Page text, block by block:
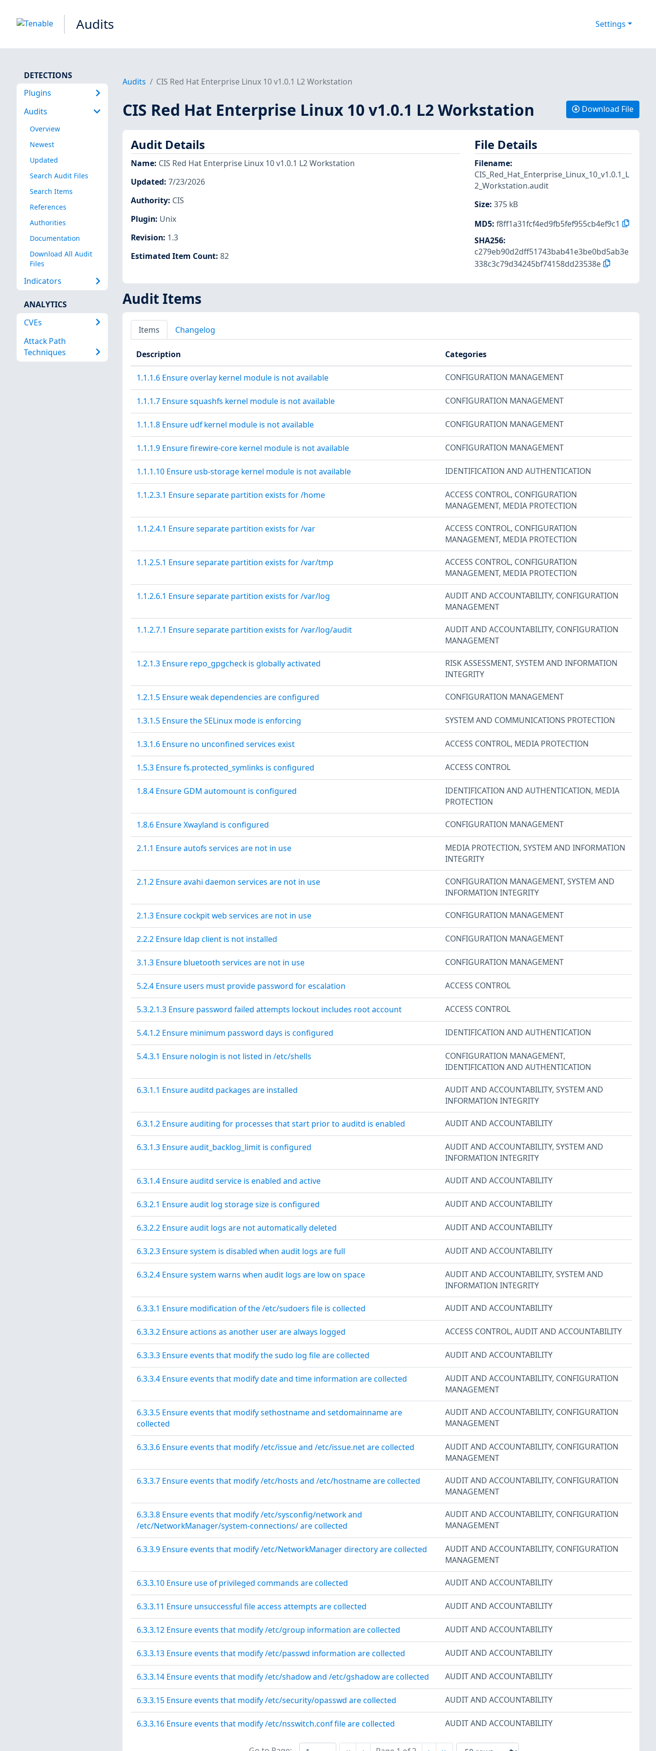
Audits Settings
DETECTIONS
Plugins
Audits
Overview
Newest
Updated
Search Audit Files
Search Items
References
Authorities
Documentation
Download All Audit
Files
Indicators
ANALYTICS
CVEs
Attack Path
Techniques
Audits CIS Red Hat Enterprise Linux 10 v1.0.1 L2 Workstation
CIS Red Hat Enterprise Linux 10 v1.0.1 L2 Workstation Download File
Audit Details
Name: CIS Red Hat Enterprise Linux 10 v1.0.1 L2 Workstation
Updated: 7/23/2026
Authority: CIS
Plugin: Unix
Revision: 1.3
Estimated Item Count: 82
File Details
Filename:
CIS_Red_Hat_Enterprise_Linux_10_v1.0.1_L
2_Workstation.audit
Size: 375 kB
MD5: f8ff1a31fcf4ed9fb5fef955cb4ef9c1
SHA256:
c279eb90d2dff51743bab41e3be0bd5ab3e
338c3c79d34245bf74158dd23538e
Audit Items
Items Changelog
Description Categories
1.1.1.6 Ensure overlay kernel module is not available CONFIGURATION MANAGEMENT
1.1.1.7 Ensure squashfs kernel module is not available CONFIGURATION MANAGEMENT
1.1.1.8 Ensure udf kernel module is not available CONFIGURATION MANAGEMENT
1.1.1.9 Ensure firewire-core kernel module is not available CONFIGURATION MANAGEMENT
1.1.1.10 Ensure usb-storage kernel module is not available IDENTIFICATION AND AUTHENTICATION
1.1.2.3.1 Ensure separate partition exists for /home ACCESS CONTROL, CONFIGURATION
MANAGEMENT, MEDIA PROTECTION
1.1.2.4.1 Ensure separate partition exists for /var ACCESS CONTROL, CONFIGURATION
MANAGEMENT, MEDIA PROTECTION
1.1.2.5.1 Ensure separate partition exists for /var/tmp ACCESS CONTROL, CONFIGURATION
MANAGEMENT, MEDIA PROTECTION
1.1.2.6.1 Ensure separate partition exists for /var/log AUDIT AND ACCOUNTABILITY, CONFIGURATION
MANAGEMENT
1.1.2.7.1 Ensure separate partition exists for /var/log/audit AUDIT AND ACCOUNTABILITY, CONFIGURATION
MANAGEMENT
1.2.1.3 Ensure repo_gpgcheck is globally activated RISK ASSESSMENT, SYSTEM AND INFORMATION
INTEGRITY
1.2.1.5 Ensure weak dependencies are configured CONFIGURATION MANAGEMENT
1.3.1.5 Ensure the SELinux mode is enforcing SYSTEM AND COMMUNICATIONS PROTECTION
1.3.1.6 Ensure no unconfined services exist ACCESS CONTROL, MEDIA PROTECTION
1.5.3 Ensure fs.protected_symlinks is configured ACCESS CONTROL
1.8.4 Ensure GDM automount is configured IDENTIFICATION AND AUTHENTICATION, MEDIA
PROTECTION
1.8.6 Ensure Xwayland is configured CONFIGURATION MANAGEMENT
2.1.1 Ensure autofs services are not in use MEDIA PROTECTION, SYSTEM AND INFORMATION
INTEGRITY
2.1.2 Ensure avahi daemon services are not in use CONFIGURATION MANAGEMENT, SYSTEM AND
INFORMATION INTEGRITY
2.1.3 Ensure cockpit web services are not in use CONFIGURATION MANAGEMENT
2.2.2 Ensure ldap client is not installed CONFIGURATION MANAGEMENT
3.1.3 Ensure bluetooth services are not in use CONFIGURATION MANAGEMENT
5.2.4 Ensure users must provide password for escalation ACCESS CONTROL
5.3.2.1.3 Ensure password failed attempts lockout includes root account ACCESS CONTROL
5.4.1.2 Ensure minimum password days is configured IDENTIFICATION AND AUTHENTICATION
5.4.3.1 Ensure nologin is not listed in /etc/shells CONFIGURATION MANAGEMENT,
IDENTIFICATION AND AUTHENTICATION
6.3.1.1 Ensure auditd packages are installed AUDIT AND ACCOUNTABILITY, SYSTEM AND
INFORMATION INTEGRITY
6.3.1.2 Ensure auditing for processes that start prior to auditd is enabled AUDIT AND ACCOUNTABILITY
6.3.1.3 Ensure audit_backlog_limit is configured AUDIT AND ACCOUNTABILITY, SYSTEM AND
INFORMATION INTEGRITY
6.3.1.4 Ensure auditd service is enabled and active AUDIT AND ACCOUNTABILITY
6.3.2.1 Ensure audit log storage size is configured AUDIT AND ACCOUNTABILITY
6.3.2.2 Ensure audit logs are not automatically deleted AUDIT AND ACCOUNTABILITY
6.3.2.3 Ensure system is disabled when audit logs are full AUDIT AND ACCOUNTABILITY
6.3.2.4 Ensure system warns when audit logs are low on space AUDIT AND ACCOUNTABILITY, SYSTEM AND
INFORMATION INTEGRITY
6.3.3.1 Ensure modification of the /etc/sudoers file is collected AUDIT AND ACCOUNTABILITY
6.3.3.2 Ensure actions as another user are always logged ACCESS CONTROL, AUDIT AND ACCOUNTABILITY
6.3.3.3 Ensure events that modify the sudo log file are collected AUDIT AND ACCOUNTABILITY
6.3.3.4 Ensure events that modify date and time information are collected AUDIT AND ACCOUNTABILITY, CONFIGURATION
MANAGEMENT
6.3.3.5 Ensure events that modify sethostname and setdomainname are
collected
AUDIT AND ACCOUNTABILITY, CONFIGURATION
MANAGEMENT
6.3.3.6 Ensure events that modify /etc/issue and /etc/issue.net are collected AUDIT AND ACCOUNTABILITY, CONFIGURATION
MANAGEMENT
6.3.3.7 Ensure events that modify /etc/hosts and /etc/hostname are collected AUDIT AND ACCOUNTABILITY, CONFIGURATION
MANAGEMENT
6.3.3.8 Ensure events that modify /etc/sysconfig/network and
/etc/NetworkManager/system-connections/ are collected
AUDIT AND ACCOUNTABILITY, CONFIGURATION
MANAGEMENT
6.3.3.9 Ensure events that modify /etc/NetworkManager directory are collected AUDIT AND ACCOUNTABILITY, CONFIGURATION
MANAGEMENT
6.3.3.10 Ensure use of privileged commands are collected AUDIT AND ACCOUNTABILITY
6.3.3.11 Ensure unsuccessful file access attempts are collected AUDIT AND ACCOUNTABILITY
6.3.3.12 Ensure events that modify /etc/group information are collected AUDIT AND ACCOUNTABILITY
6.3.3.13 Ensure events that modify /etc/passwd information are collected AUDIT AND ACCOUNTABILITY
6.3.3.14 Ensure events that modify /etc/shadow and /etc/gshadow are collected AUDIT AND ACCOUNTABILITY
6.3.3.15 Ensure events that modify /etc/security/opasswd are collected AUDIT AND ACCOUNTABILITY
6.3.3.16 Ensure events that modify /etc/nsswitch.conf file are collected AUDIT AND ACCOUNTABILITY